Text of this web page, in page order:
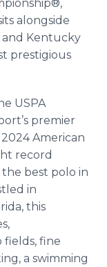
alongside
and Kentucky
prestigious
USPA
premier
American
record
best polo in
in
this
fields, fine
a swimming